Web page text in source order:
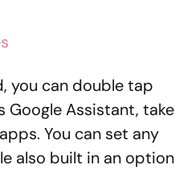
you can double tap
Google Assistant, take
You can set any
also built in an option